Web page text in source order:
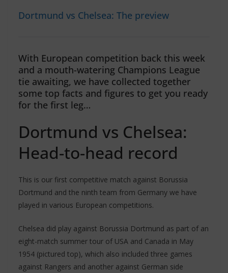
Dortmund vs Chelsea: The preview
With European competition back this week
and a mouth-watering Champions League
tie awaiting, we have collected together
some top facts and figures to get you ready
for the first leg…
Dortmund vs Chelsea:
Head-to-head record
This is our first competitive match against Borussia
Dortmund and the ninth team from Germany we have
played in various European competitions.
Chelsea did play against Borussia Dortmund as part of an
eight-match summer tour of USA and Canada in May
1954 (pictured top), which also included three games
against Rangers and another against German side